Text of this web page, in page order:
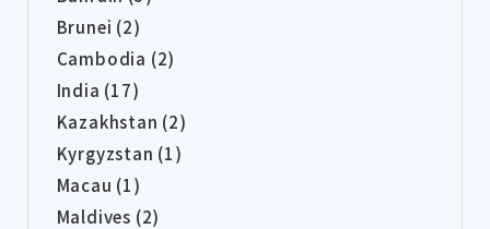
Brunei (2)
Cambodia (2)
India (17)
Kazakhstan (2)
Kyrgyzstan (1)
Macau (1)
Maldives (2)